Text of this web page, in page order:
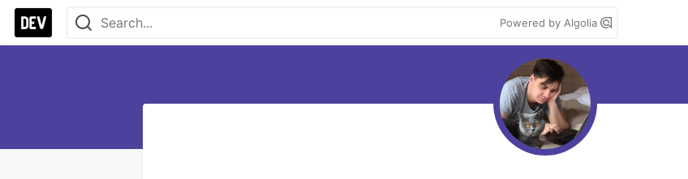
Powered by Algolia